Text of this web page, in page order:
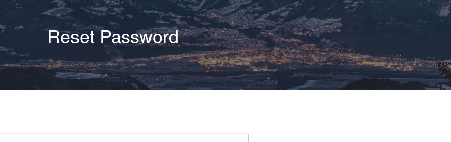
Reset Password